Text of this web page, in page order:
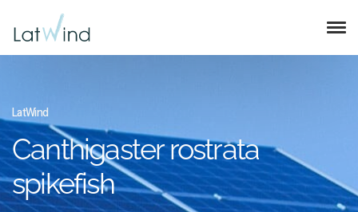
LatWind
Canthigaster rostrata
spikefish